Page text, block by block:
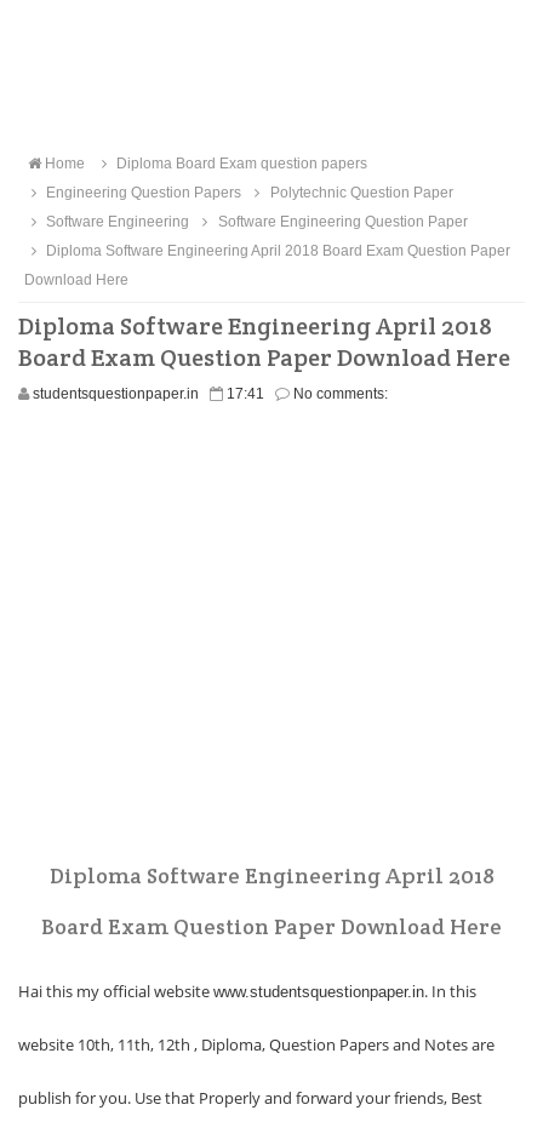
Home
Diploma Board Exam question papers
Engineering Question Papers
Polytechnic Question Paper
Software Engineering
Software Engineering Question Paper
Diploma Software Engineering April 2018 Board Exam Question Paper
Download Here
Diploma Software Engineering April 2018
Board Exam Question Paper Download Here
studentsquestionpaper.in 17:41 No comments:
Diploma Software Engineering April 2018
Board Exam Question Paper Download Here
Hai this my official website www.studentsquestionpaper.in. In this
website 10th, 11th, 12th , Diploma, Question Papers and Notes are
publish for you. Use that Properly and forward your friends, Best